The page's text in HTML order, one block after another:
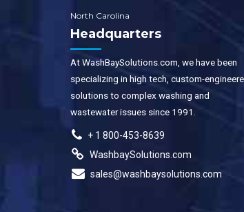
North Carolina
Headquarters
At WashBaySolutions.com, we have been
specializing in high tech, custom-
solutions to complex washing and
wastewater issues since 1991.
+ 1 800-453-8639
WashbaySolutions.com
sales@washbaysolutions.com